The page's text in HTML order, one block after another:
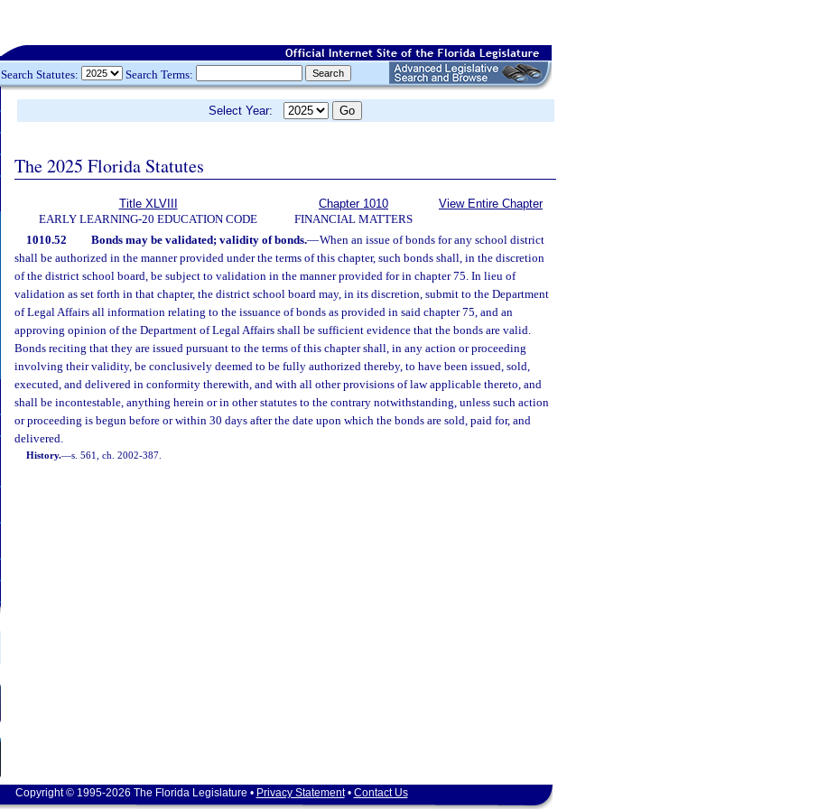
Search Statutes: Search Terms:
Select Year:
The 2025 Florida Statutes
Title XLVIII
EARLY LEARNING-20 EDUCATION CODE
Chapter 1010
FINANCIAL MATTERS
View Entire Chapter
1010.52 Bonds may be validated; validity of bonds.—When an issue of bonds for any school district
shall be authorized in the manner provided under the terms of this chapter, such bonds shall, in the discretion
of the district school board, be subject to validation in the manner provided for in chapter 75. In lieu of
validation as set forth in that chapter, the district school board may, in its discretion, submit to the Department
of Legal Affairs all information relating to the issuance of bonds as provided in said chapter 75, and an
approving opinion of the Department of Legal Affairs shall be sufficient evidence that the bonds are valid.
Bonds reciting that they are issued pursuant to the terms of this chapter shall, in any action or proceeding
involving their validity, be conclusively deemed to be fully authorized thereby, to have been issued, sold,
executed, and delivered in conformity therewith, and with all other provisions of law applicable thereto, and
shall be incontestable, anything herein or in other statutes to the contrary notwithstanding, unless such action
or proceeding is begun before or within 30 days after the date upon which the bonds are sold, paid for, and
delivered.
History.—s. 561, ch. 2002-387.
Copyright © 1995-2026 The Florida Legislature • Privacy Statement• Contact Us